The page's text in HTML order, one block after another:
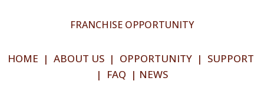
FRANCHISE OPPORTUNITY
HOME | ABOUT US | OPPORTUNITY | SUPPORT
| FAQ | NEWS